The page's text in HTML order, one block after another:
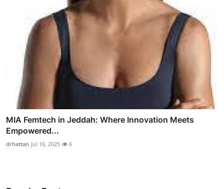
MIA Femtech in Jeddah: Where Innovation Meets
Empowered...
drhattan Jul 16, 2025 6